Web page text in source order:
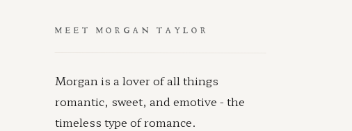
MEET MORGAN TAYLOR
Morgan is a lover of all things
romantic, sweet, and emotive - the
timeless type of romance.